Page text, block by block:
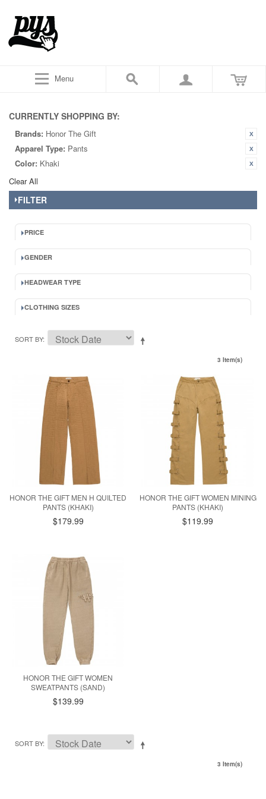
Menu
CURRENTLY SHOPPING BY:
Brands: Honor The Gift
Apparel Type: Pants
Color: Khaki
Clear All
FILTER
PRICE
GENDER
HEADWEAR TYPE
CLOTHING SIZES
SORT BY
3 Item(s)
HONOR THE GIFT MEN H QUILTED
PANTS (KHAKI)
$179.99
HONOR THE GIFT WOMEN MINING
PANTS (KHAKI)
$119.99
HONOR THE GIFT WOMEN
SWEATPANTS (SAND)
$139.99
SORT BY
3 Item(s)